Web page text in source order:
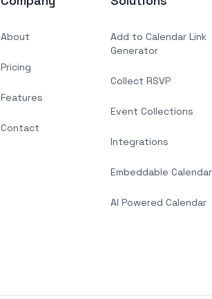
About
Pricing
Features
Contact
Add to Calendar Link
Generator
Collect RSVP
Event Collections
Integrations
Embeddable Calendar
AI Powered Calendar